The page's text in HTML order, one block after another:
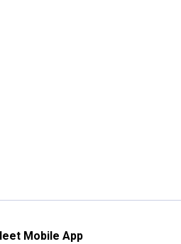
Mobile App